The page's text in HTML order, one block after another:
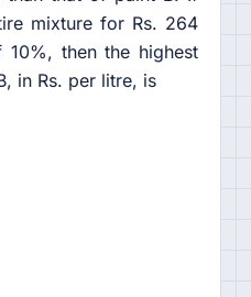
mixture for Rs. 264
then the highest
in Rs. per litre, is